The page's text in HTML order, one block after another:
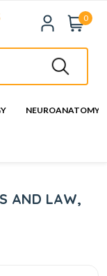
0
NEUROANATOMY
AND LAW,